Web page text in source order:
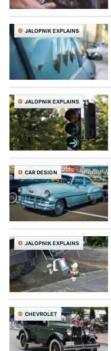
JALOPNIK EXPLAINS
JALOPNIK EXPLAINS
CAR DESIGN
JALOPNIK EXPLAINS
CHEVROLET